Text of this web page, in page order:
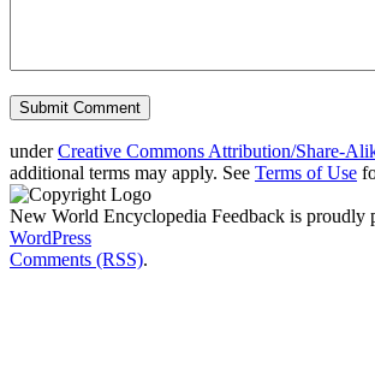
underCreative Commons Attribution/Share-
additional terms may apply. See Terms of Use
New World Encyclopedia Feedback is proudly
WordPress
Comments (RSS).